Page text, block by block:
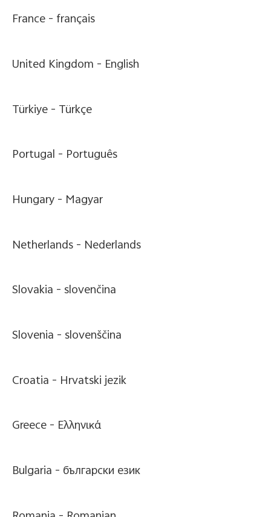
France - français
United Kingdom - English
Türkiye - Türkçe
Portugal - Português
Hungary - Magyar
Netherlands - Nederlands
Slovakia -slovenčina
Slovenia -slovenščina
Croatia - Hrvatski jezik
Greece - Ελληνικά
Bulgaria - български език